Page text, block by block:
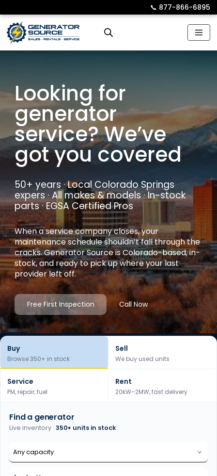
Skip
to
📞︎ 877-866-6895
Looking for
generator
service? We’ve
got you covered
50+ years · Local Colorado Springs
expers · All makes & models · In-stock
parts · EGSA Certified Pros
When a service company closes, your
maintenance schedule shouldn’t fall through the
cracks. Generator Source is Colorado-based, in-
stock, and ready to pick up where your last
provider left off.
Free First Inspection Call Now
Buy
Browse 350+ in stock
Sell
We buy used units
Service
PM, repair, fuel
Rent
20kW–2MW, fast delivery
Find a generator
Live inventory · 350+ units in stock